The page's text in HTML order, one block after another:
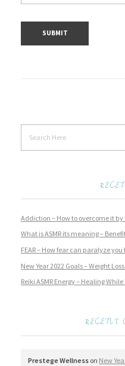
Addiction – How to overcome it by
What is ASMR its meaning –
FEAR – How fear can paralyze
New Year 2022 Goals – Weight
Reiki ASMR Energy – Healing While
Prestege Wellness on New